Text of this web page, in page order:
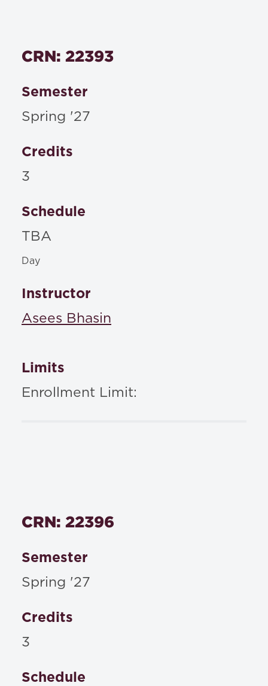
CRN: 22393
Semester
Spring '27
Credits
3
Schedule
TBA
Day
Instructor
Asees Bhasin
Limits
Enrollment Limit:
CRN: 22396
Semester
Spring '27
Credits
3
Schedule